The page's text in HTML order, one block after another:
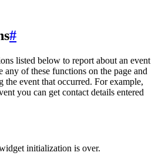
#
listed below to report about an event
any of these functions on the page and
the event that occurred. For example,
you can get contact details entered
initialization is over.